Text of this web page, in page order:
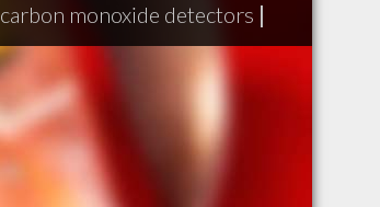
carbon monoxide detectors |